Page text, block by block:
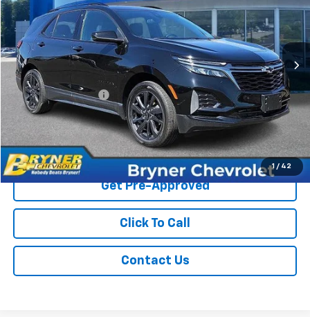
1 / 42
VIN: 3GNAXWEGXPL100927Stock:1291AModel:1XY26
39,606 mi Ext. Int.
Less
Retail Price
$25,395
Documentation Fee
$409
Sale Price $25,804
Start Buying Process
Get Pre-Approved
Click To Call
Contact Us